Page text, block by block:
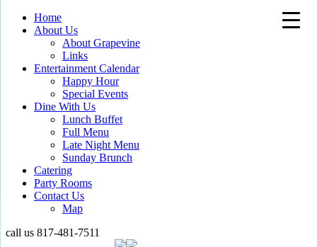
Home
About Us
About Grapevine
Links
Entertainment Calendar
Happy Hour
Special Events
Dine With Us
Lunch Buffet
Full Menu
Late Night Menu
Sunday Brunch
Catering
Party Rooms
Contact Us
Map
call us 817-481-7511